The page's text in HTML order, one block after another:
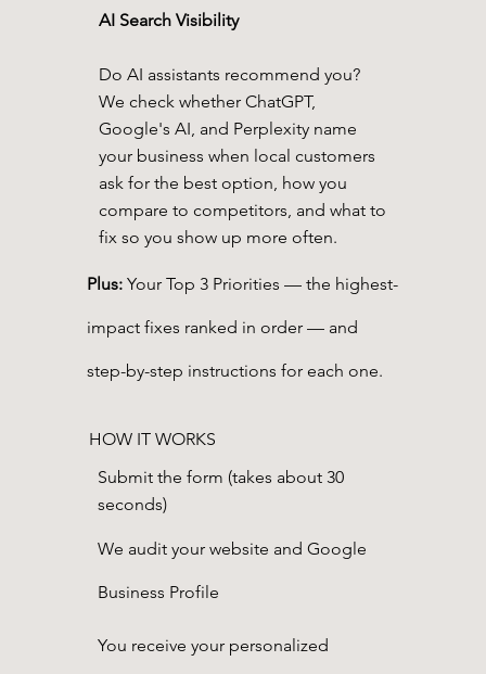
AI Search Visibility
Do AI assistants recommend you?
We check whether ChatGPT,
Google's AI, and Perplexity name
your business when local customers
ask for the best option, how you
compare to competitors, and what to
fix so you show up more often.
Plus:Your Top 3 Priorities — the highest-
impact fixes ranked in order — and
step-by-step instructions for each one.
HOW IT WORKS
Submit the form (takes about 30
seconds)
We audit your website and Google
Business Profile
You receive your personalized